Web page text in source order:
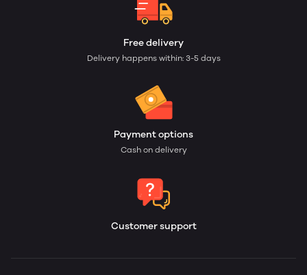
Free delivery
Delivery happens within: 3-5 days
Payment options
Cash on delivery
Customer support